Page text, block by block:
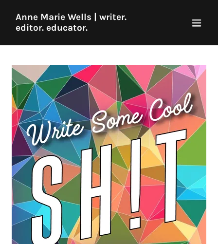
Anne Marie Wells | writer.
editor. educator.